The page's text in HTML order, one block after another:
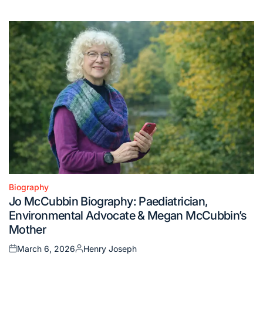
Posted
in
Biography
Jo McCubbin Biography: Paediatrician,
Environmental Advocate & Megan McCubbin’s
Mother
Posted
March 6, 2026
Posted
Henry Joseph